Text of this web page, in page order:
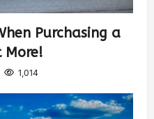
Purchasing a
More!
1,014